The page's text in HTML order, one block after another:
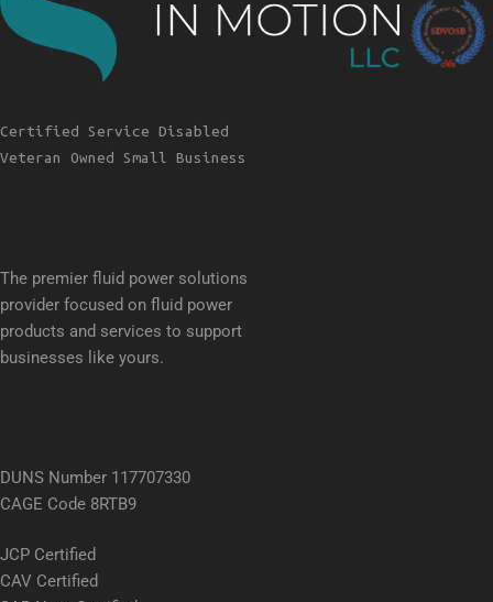
Certified Service Disabled
Veteran Owned Small Business
The premier fluid power solutions
provider focused on fluid power
products and services to support
businesses like yours.
DUNS Number 117707330
CAGE Code 8RTB9
JCP Certified
CAV Certified